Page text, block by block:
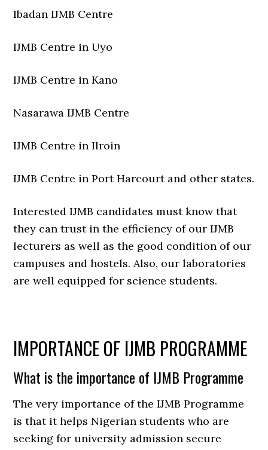
Ibadan IJMB Centre
IJMB Centre in Uyo
IJMB Centre in Kano
Nasarawa IJMB Centre
IJMB Centre in Ilroin
IJMB Centre in Port Harcourt and other states.
Interested IJMB candidates must know that
they can trust in the efficiency of our IJMB
lecturers as well as the good condition of our
campuses and hostels. Also, our laboratories
are well equipped for science students.
IMPORTANCE OF IJMB PROGRAMME
What is the importance of IJMB Programme
The very importance of the IJMB Programme
is that it helps Nigerian students who are
seeking for university admission secure